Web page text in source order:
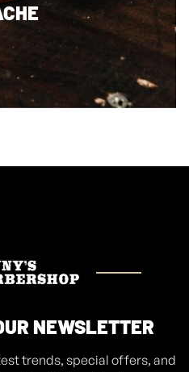
NEWSLETTER
trends, special offers, and